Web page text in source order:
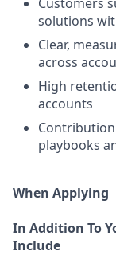
solutions
Clear,
across
High
accounts
playbooks
When Applying
In Addition To
Include